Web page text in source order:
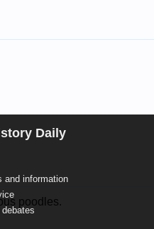
Daily
and information
poodles.